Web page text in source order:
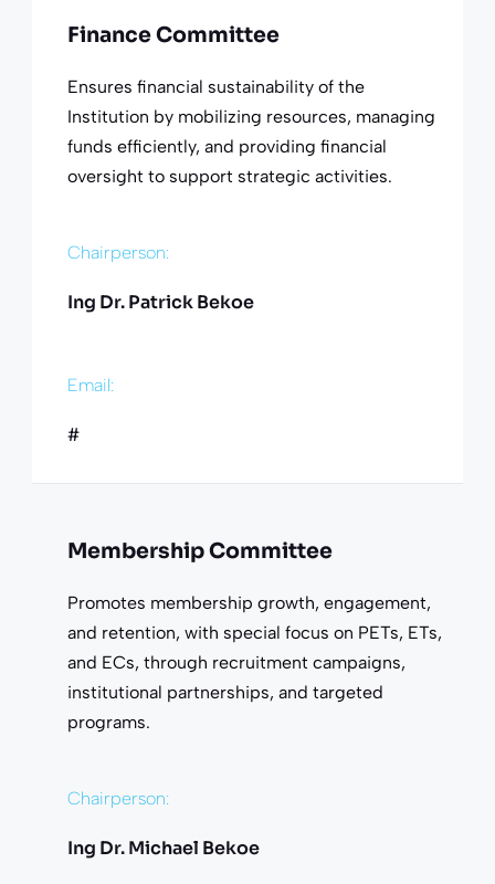
Finance Committee
Ensures financial sustainability of the
Institution by mobilizing resources, managing
funds efficiently, and providing financial
oversight to support strategic activities.
Chairperson:
Ing Dr. Patrick Bekoe
Email:
#
Membership Committee
Promotes membership growth, engagement,
and retention, with special focus on PETs, ETs,
and ECs, through recruitment campaigns,
institutional partnerships, and targeted
programs.
Chairperson:
Ing Dr. Michael Bekoe